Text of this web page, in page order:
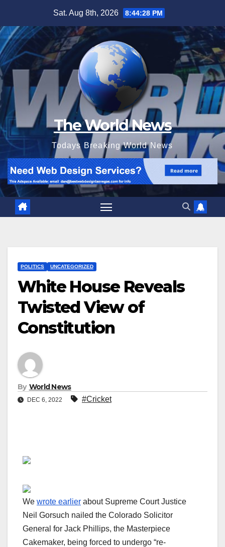
content
Sat. Aug 8th, 2026 8:44:29 PM
The World News
Todays Breaking World News
POLITICS UNCATEGORIZED
White House Reveals
Twisted View of
Constitution
By World News
DEC 6, 2022 #Cricket
We wrote earlier about Supreme Court Justice
Neil Gorsuch nailed the Colorado Solicitor
General for Jack Phillips, the Masterpiece
Cakemaker, being forced to undergo “re-